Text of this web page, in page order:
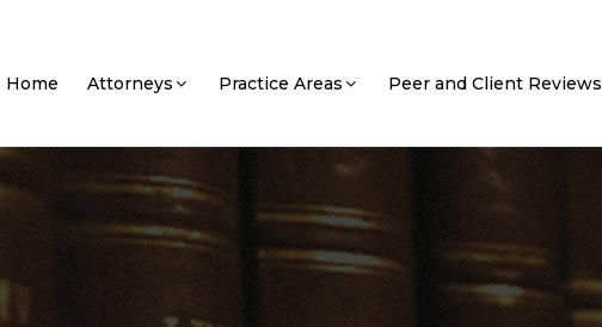
Home Attorneys Practice Areas Peer and Client Reviews